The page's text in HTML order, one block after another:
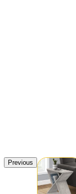
Previous